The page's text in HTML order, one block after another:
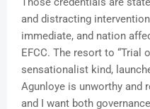
and distracting
immediate, and nation
EFCC. The resort to “Trial
sensationalist kind,
Agunloye is unworthy and
and I want both